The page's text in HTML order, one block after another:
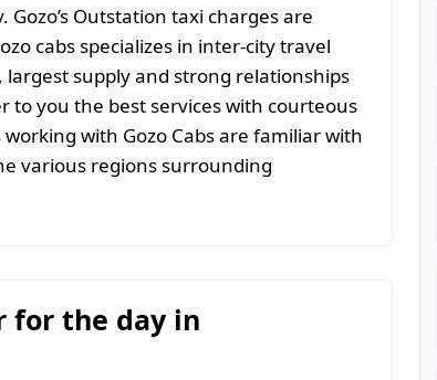
Outstation taxi charges are
cabs specializes in inter-city travel
supply and strong relationships
to you the best services with courteous
with Gozo Cabs are familiar with
various regions surrounding
for the day in